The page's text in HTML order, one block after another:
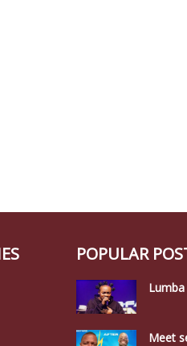
POPULAR
Meet